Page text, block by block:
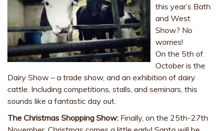
this year’s Bath
and West
Show? No
worries!
On the 5th of
October is the
Dairy Show – a trade show, and an exhibition of dairy
cattle. Including competitions, stalls, and seminars, this
sounds like a fantastic day out.
The Christmas Shopping Show: Finally, on the 25th-27th